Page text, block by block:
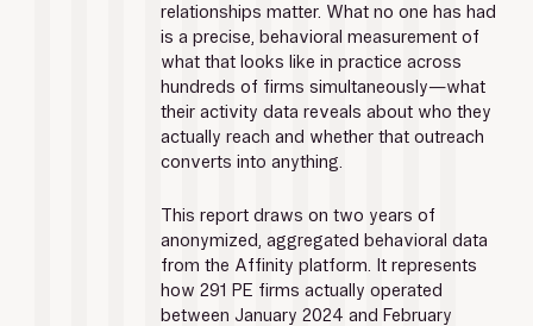
relationships matter. What no one has had
is a precise, behavioral measurement of
what that looks like in practice across
hundreds of firms simultaneously—what
their activity data reveals about who they
actually reach and whether that outreach
converts into anything.
This report draws on two years of
anonymized, aggregated behavioral data
from the Affinity platform. It represents
how 291 PE firms actually operated
between January 2024 and February